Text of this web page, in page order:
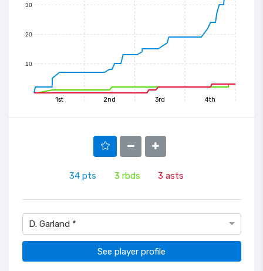
10
20
30
1st 2nd 3rd 4th
34 pts 3 rbds 3 asts
D. Garland *
See player profile